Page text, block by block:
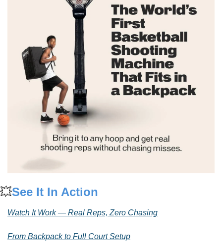
💥See It In Action
Watch It Work — Real Reps, Zero Chasing
From Backpack to Full Court Setup